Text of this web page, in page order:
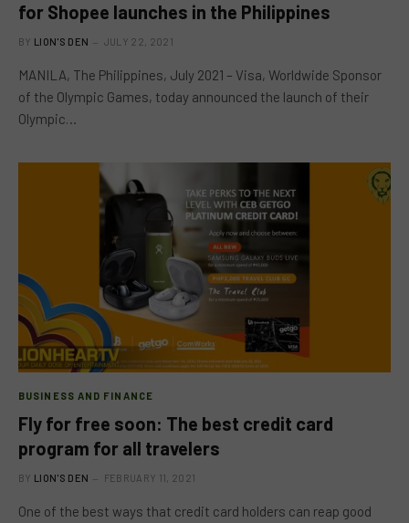
for Shopee launches in the Philippines
BY LION'S DEN JULY 22, 2021
MANILA, The Philippines, July 2021 – Visa, Worldwide Sponsor
of the Olympic Games, today announced the launch of their
Olympic…
BUSINESS AND FINANCE
Fly for free soon: The best credit card
program for all travelers
BY LION'S DEN FEBRUARY 11, 2021
One of the best ways that credit card holders can reap good